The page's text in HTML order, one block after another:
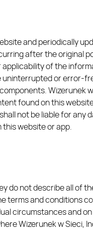
and periodically
after the original
of the
uninterrupted or
Wizerunek
found on this
not be liable for
website or app.
do not describe all of
terms and conditions
circumstances and
Wizerunek w Sieci,